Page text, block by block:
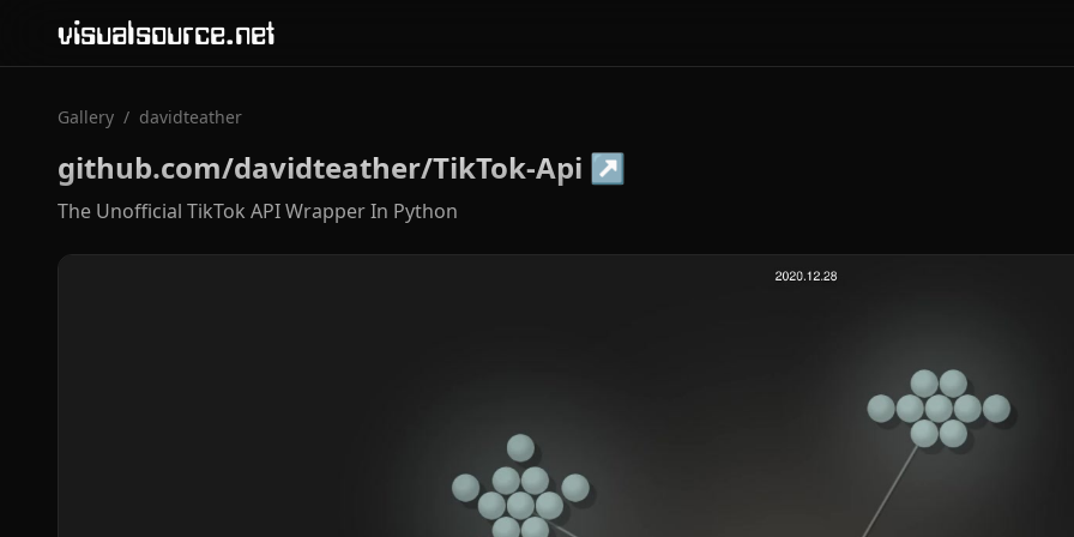
visualsource.net
Gallery / davidteather
github.com/davidteather/TikTok-Api ↗
The Unofficial TikTok API Wrapper In Python